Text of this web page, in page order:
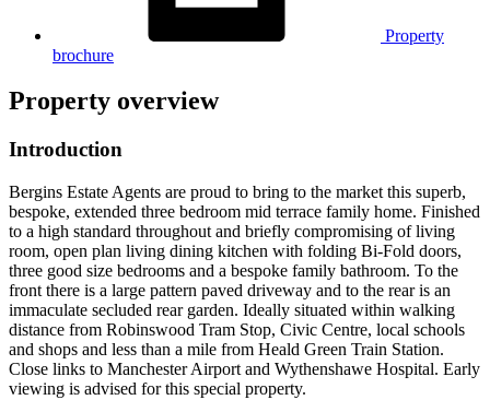
Property
brochure
Property overview
Introduction
Bergins Estate Agents are proud to bring to the market this superb,
bespoke, extended three bedroom mid terrace family home. Finished
to a high standard throughout and briefly compromising of living
room, open plan living dining kitchen with folding Bi-Fold doors,
three good size bedrooms and a bespoke family bathroom. To the
front there is a large pattern paved driveway and to the rear is an
immaculate secluded rear garden. Ideally situated within walking
distance from Robinswood Tram Stop, Civic Centre, local schools
and shops and less than a mile from Heald Green Train Station.
Close links to Manchester Airport and Wythenshawe Hospital. Early
viewing is advised for this special property.